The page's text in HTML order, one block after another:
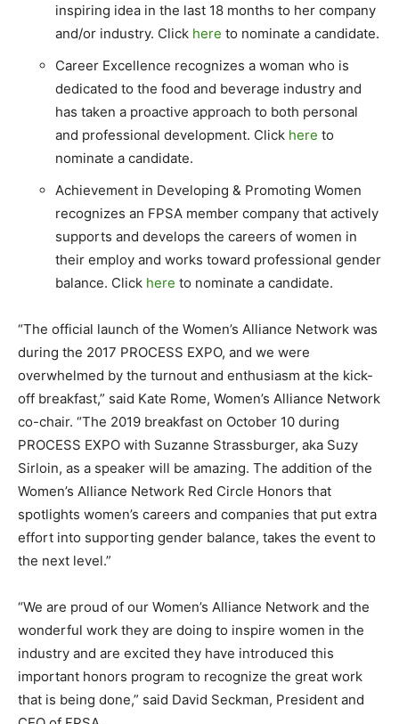
inspiring idea in the last 18 months to her company
and/or industry. Click here to nominate a candidate.
Career Excellence recognizes a woman who is
dedicated to the food and beverage industry and
has taken a proactive approach to both personal
and professional development. Click here to
nominate a candidate.
Achievement in Developing & Promoting Women
recognizes an FPSA member company that actively
supports and develops the careers of women in
their employ and works toward professional gender
balance. Click here to nominate a candidate.
“The official launch of the Women’s Alliance Network was
during the 2017 PROCESS EXPO, and we were
overwhelmed by the turnout and enthusiasm at the kick-
off breakfast,” said Kate Rome, Women’s Alliance Network
co-chair. “The 2019 breakfast on October 10 during
PROCESS EXPO with Suzanne Strassburger, aka Suzy
Sirloin, as a speaker will be amazing. The addition of the
Women’s Alliance Network Red Circle Honors that
spotlights women’s careers and companies that put extra
effort into supporting gender balance, takes the event to
the next level.”
“We are proud of our Women’s Alliance Network and the
wonderful work they are doing to inspire women in the
industry and are excited they have introduced this
important honors program to recognize the great work
that is being done,” said David Seckman, President and